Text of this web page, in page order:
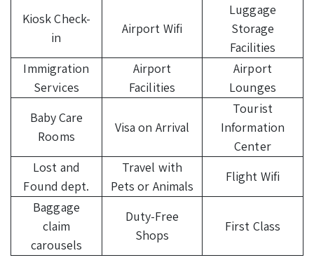
Kiosk Check-
in
Airport Wifi
Luggage
Storage
Facilities
Immigration
Services
Airport
Facilities
Airport
Lounges
Baby Care
Rooms
Visa on Arrival
Tourist
Information
Center
Lost and
Found dept.
Travel with
Pets or Animals
Flight Wifi
Baggage
claim
carousels
Duty-Free
Shops
First Class